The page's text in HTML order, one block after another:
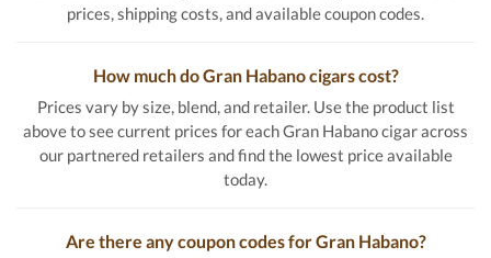
prices, shipping costs, and available coupon codes.
How much do Gran Habano cigars cost?
Prices vary by size, blend, and retailer. Use the product list
above to see current prices for each Gran Habano cigar across
our partnered retailers and find the lowest price available
today.
Are there any coupon codes for Gran Habano?